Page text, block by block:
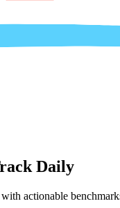
Daily
actionable